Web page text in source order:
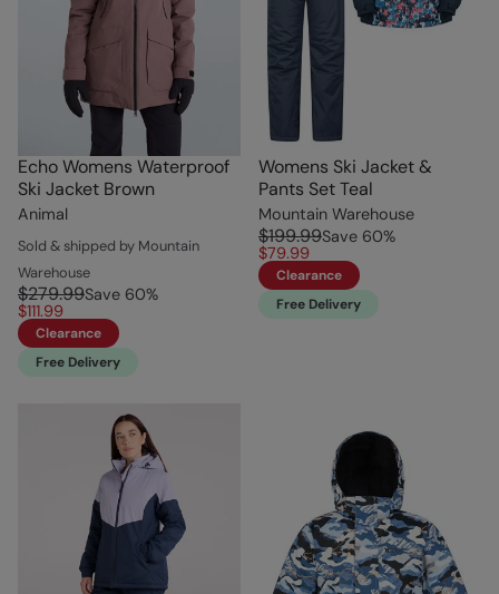
Echo Womens Waterproof
Ski Jacket Brown
Animal
Sold & shipped by Mountain
Warehouse
$279.99Save 60%
$111.99
Clearance
Free Delivery
Womens Ski Jacket &
Pants Set Teal
Mountain Warehouse
$199.99Save 60%
$79.99
Clearance
Free Delivery